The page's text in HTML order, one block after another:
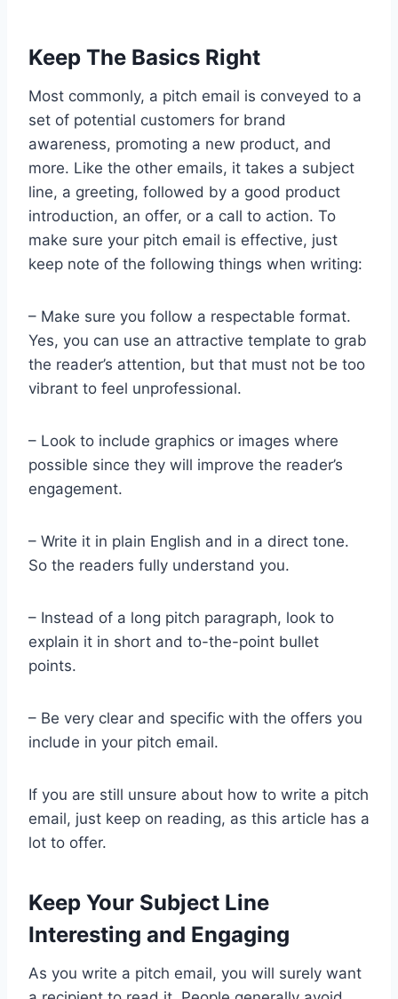
Keep The Basics Right
Most commonly, a pitch email is conveyed to a
set of potential customers for brand
awareness, promoting a new product, and
more. Like the other emails, it takes a subject
line, a greeting, followed by a good product
introduction, an offer, or a call to action. To
make sure your pitch email is effective, just
keep note of the following things when writing:
– Make sure you follow a respectable format.
Yes, you can use an attractive template to grab
the reader’s attention, but that must not be too
vibrant to feel unprofessional.
– Look to include graphics or images where
possible since they will improve the reader’s
engagement.
– Write it in plain English and in a direct tone.
So the readers fully understand you.
– Instead of a long pitch paragraph, look to
explain it in short and to-the-point bullet
points.
– Be very clear and specific with the offers you
include in your pitch email.
If you are still unsure about how to write a pitch
email, just keep on reading, as this article has a
lot to offer.
Keep Your Subject Line
Interesting and Engaging
As you write a pitch email, you will surely want